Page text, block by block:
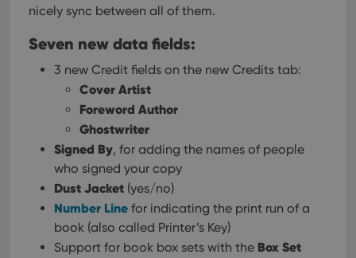
nicely sync between all of them.
Seven new data fields:
3 new Credit fields on the new Credits tab:
Cover Artist
Foreword Author
Ghostwriter
Signed By, for adding the names of people
who signed your copy
Dust Jacket (yes/no)
Number Line for indicating the print run of a
book (also called Printer’s Key)
Support for book box sets with the Box Set